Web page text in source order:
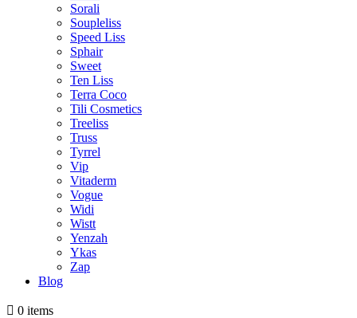
Sorali
Soupleliss
Speed Liss
Sphair
Sweet
Ten Liss
Terra Coco
Tili Cosmetics
Treeliss
Truss
Tyrrel
Vip
Vitaderm
Vogue
Widi
Wistt
Yenzah
Ykas
Zap
Blog
 0 items